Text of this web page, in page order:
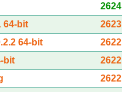
2624
64-bit
2623
64-bit
2622
bit
2622
2622